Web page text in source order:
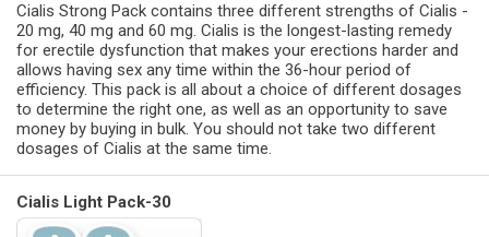
Cialis Strong Pack contains three different strengths of Cialis -
20 mg, 40 mg and 60 mg. Cialis is the longest-lasting remedy
for erectile dysfunction that makes your erections harder and
allows having sex any time within the 36-hour period of
efficiency. This pack is all about a choice of different dosages
to determine the right one, as well as an opportunity to save
money by buying in bulk. You should not take two different
dosages of Cialis at the same time.
Cialis Light Pack-30